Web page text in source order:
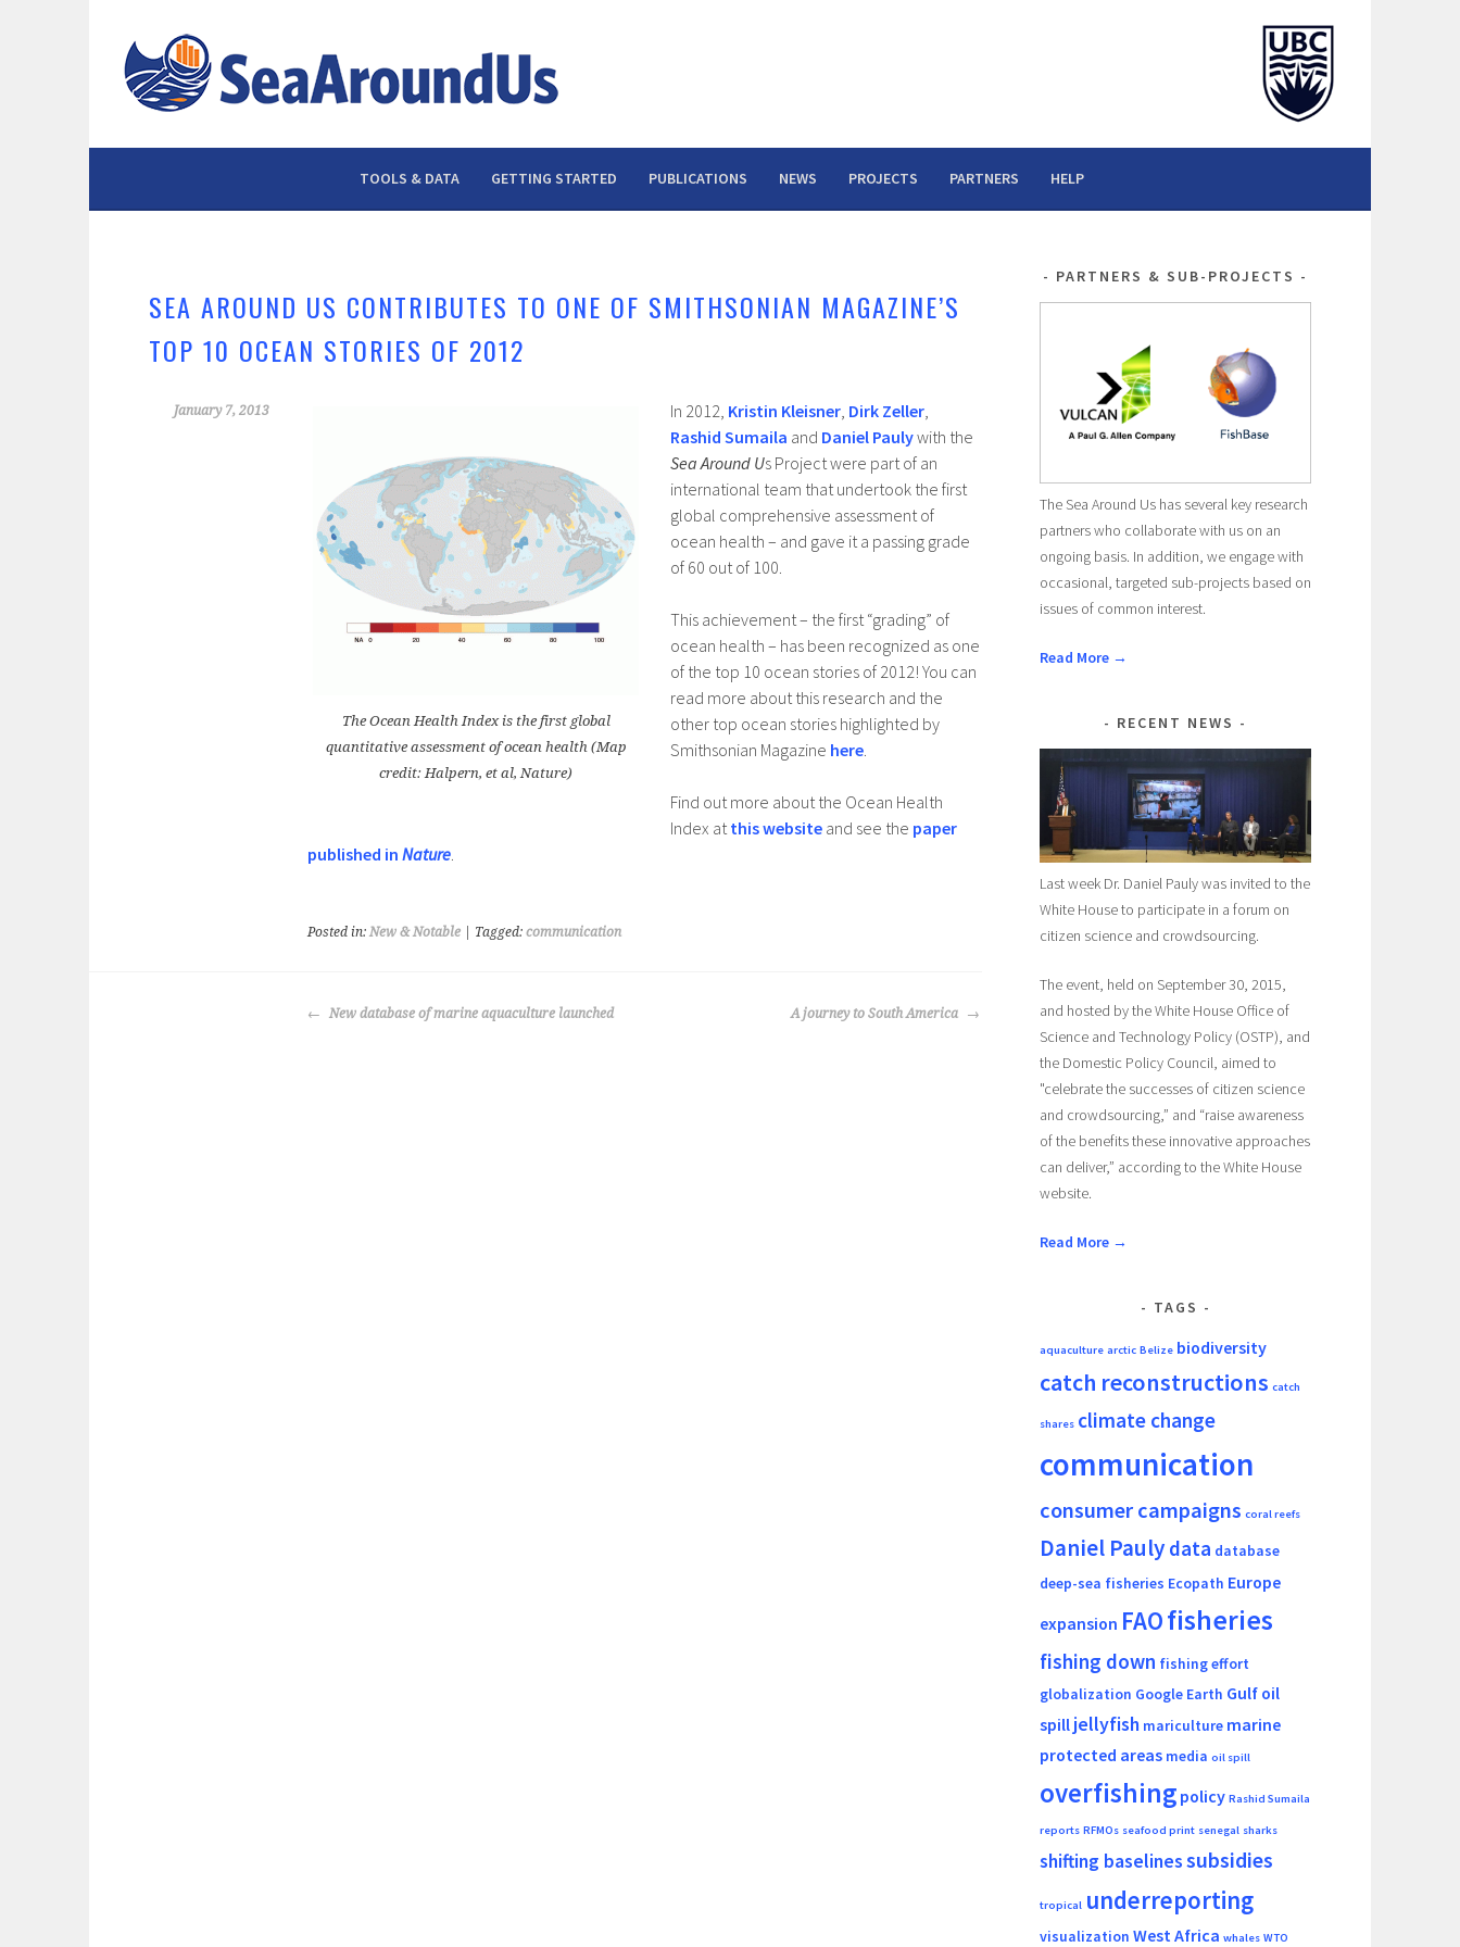
content
TOOLS & DATA GETTING STARTED PUBLICATIONS NEWS PROJECTS PARTNERS HELP
SEA AROUND US CONTRIBUTES TO ONE OF SMITHSONIAN MAGAZINE’S
TOP 10 OCEAN STORIES OF 2012
January 7, 2013
The Ocean Health Index is the first global
quantitative assessment of ocean health (Map
credit: Halpern, et al, Nature)
In 2012, Kristin Kleisner, Dirk Zeller,
Rashid Sumaila and Daniel Paulywith the
Sea Around Us Project were part of an
international team that undertook the first
global comprehensive assessment of
ocean health – and gave it a passing grade
of 60 out of 100.
This achievement – the first “grading” of
ocean health – has been recognized as one
of the top 10 ocean stories of 2012! You can
read more about this research and the
other top ocean stories highlighted by
Smithsonian Magazine here.
Find out more about the Ocean Health
Index atthis website and see the paper
published in Nature.
Posted in: New & Notable | Tagged: communication
POST
New database of marine aquaculture launched A journey to South America
PARTNERS & SUB-PROJECTS
The Sea Around Us has several key research
partners who collaborate with us on an
ongoing basis. In addition, we engage with
occasional, targeted sub-projects based on
issues of common interest.
Read More →
RECENT NEWS
Last week Dr. Daniel Pauly was invited to the
White House to participate in a forum on
citizen science and crowdsourcing.
The event, held on September 30, 2015,
and hosted by the White House Office of
Science and Technology Policy (OSTP), and
the Domestic Policy Council, aimed to
"celebrate the successes of citizen science
and crowdsourcing,” and “raise awareness
of the benefits these innovative approaches
can deliver,” according to the White House
website.
Read More →
TAGS
aquaculture arctic Belize biodiversity
catch reconstructions catch
shares climate change
communication
consumer campaigns coral reefs
Daniel Pauly data database
deep-sea fisheries Ecopath Europe
expansion FAOfisheries
fishing down fishing effort
globalization Google Earth Gulf oil
spill jellyfish mariculture marine
protected areas media oil spill
overfishing policy Rashid Sumaila
reports RFMOs seafood print senegal sharks
shifting baselinessubsidies
tropical underreporting
visualization West Africa whales WTO